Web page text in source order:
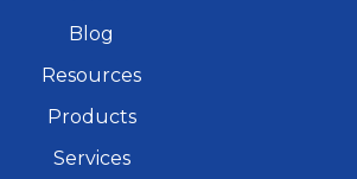
Blog
Resources
Products
Services